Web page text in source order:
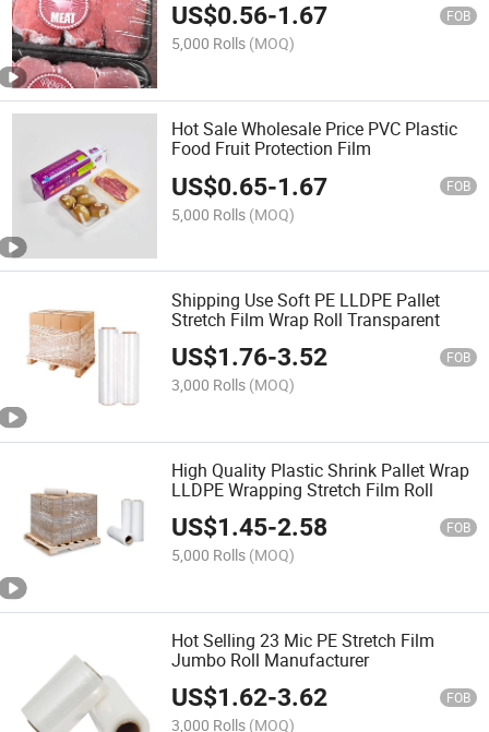
US$0.56-1.67 FOB
5,000 Rolls (MOQ)
Hot Sale Wholesale Price PVC Plastic
Food Fruit Protection Film
US$0.65-1.67 FOB
5,000 Rolls (MOQ)
Shipping Use Soft PE LLDPE Pallet
Stretch Film Wrap Roll Transparent
US$1.76-3.52 FOB
3,000 Rolls (MOQ)
High Quality Plastic Shrink Pallet Wrap
LLDPE Wrapping Stretch Film Roll
US$1.45-2.58 FOB
5,000 Rolls (MOQ)
Hot Selling 23 Mic PE Stretch Film
Jumbo Roll Manufacturer
US$1.62-3.62 FOB
3,000 Rolls (MOQ)